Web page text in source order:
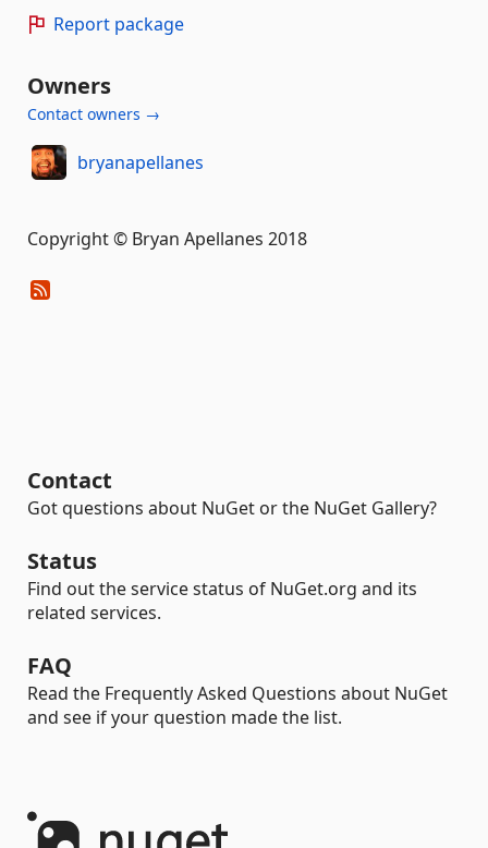
Report package
Owners
Contact owners →
bryanapellanes
Copyright © Bryan Apellanes 2018
Contact
Got questions about NuGet or the NuGet Gallery?
Status
Find out the service status of NuGet.org and its
related services.
FAQ
Read the Frequently Asked Questions about NuGet
and see if your question made the list.